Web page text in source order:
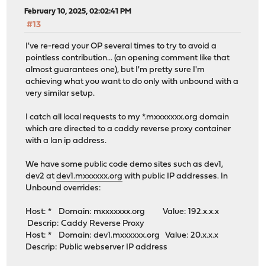
February 10, 2025, 02:02:41 PM
#13
I've re-read your OP several times to try to avoid a
pointless contribution... (an opening comment like that
almost guarantees one), but I'm pretty sure I'm
achieving what you want to do only with unbound with a
very similar setup.
I catch all local requests to my *.mxxxxxxx.org domain
which are directed to a caddy reverse proxy container
with a lan ip address.
We have some public code demo sites such as dev1,
dev2 atdev1.mxxxxxx.org with public IP addresses. In
Unbound overrides:
Host: * Domain: mxxxxxxx.org Value: 192.x.x.x
Descrip: Caddy Reverse Proxy
Host: * Domain: dev1.mxxxxxx.org Value: 20.x.x.x
Descrip: Public webserver IP address